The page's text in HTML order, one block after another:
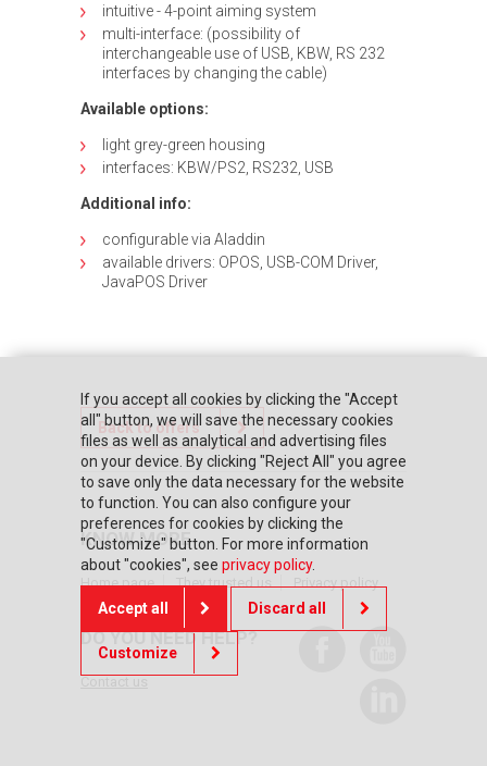
intuitive - 4-point aiming system
multi-interface: (possibility of
interchangeable use of USB, KBW, RS 232
interfaces by changing the cable)
Available options:
light grey-green housing
interfaces: KBW/PS2, RS232, USB
Additional info:
configurable via Aladdin
available drivers: OPOS, USB-COM Driver,
JavaPOS Driver
Back to offers
KNOW MORE
Home page They trusted us
DO YOU NEED HELP?
If you accept all cookies by clicking the "Accept
all" button, we will save the necessary cookies
files as well as analytical and advertising files
on your device. By clicking "Reject All" you agree
to save only the data necessary for the website
to function. You can also configure your
preferences for cookies by clicking the
"Customize" button. For more information
about "cookies", see privacy policy.
Accept all Discard all
Customize